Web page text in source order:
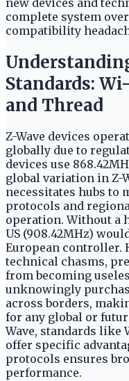
complete system
compatibility
Standards:
and Thread
Z-Wave devices
globally due to
devices use
global variation in Z-
necessitates hubs to
protocols and
operation. Without a
US (908.42MHz)
European controller.
technical chasms,
from becoming
unknowingly
across borders,
for any global or
Wave, standards like
offer specific
protocols ensures
performance.